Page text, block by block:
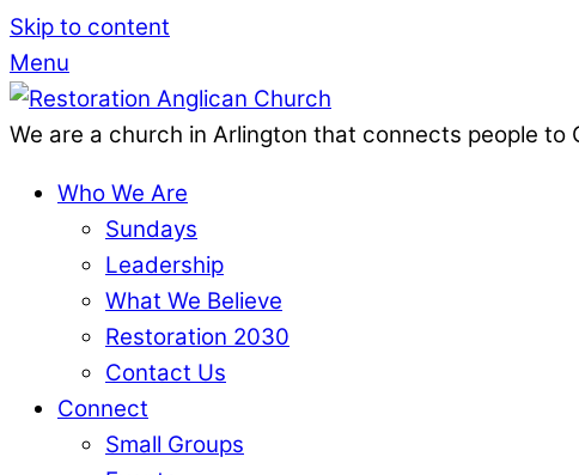
Skip to content
Menu
We are a church in Arlington that connects people
Who We Are
Sundays
Leadership
What We Believe
Restoration 2030
Contact Us
Connect
Small Groups